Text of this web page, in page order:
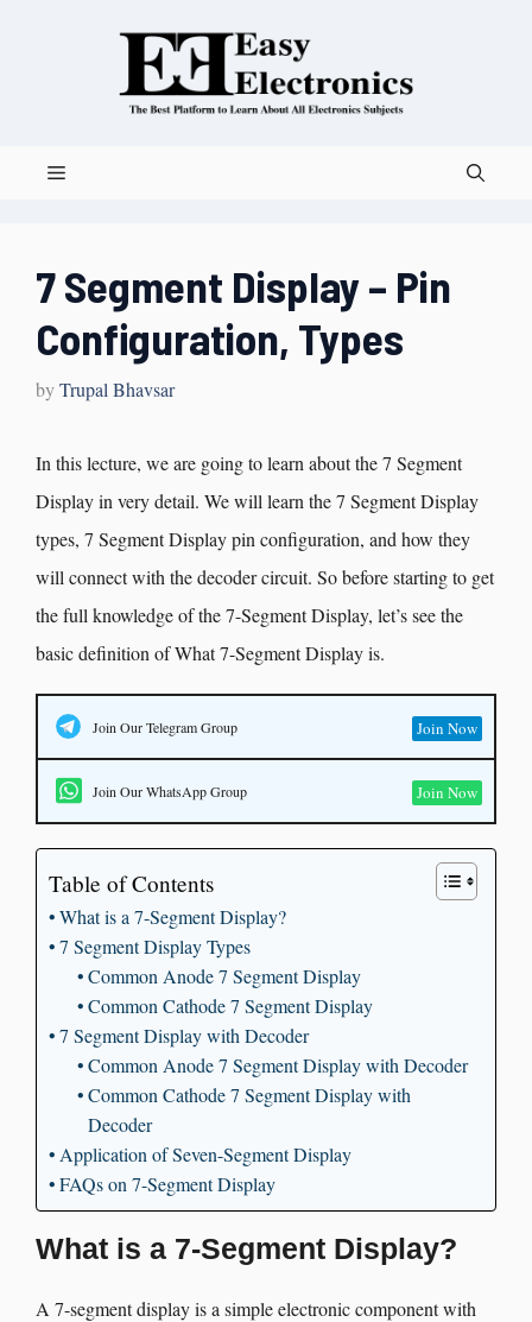
7 Segment Display – Pin
Configuration, Types
byTrupal Bhavsar
In this lecture, we are going to learn about the 7 Segment
Display in very detail. We will learn the 7 Segment Display
types, 7 Segment Display pin configuration, and how they
will connect with the decoder circuit. So before starting to get
the full knowledge of the 7-Segment Display, let’s see the
basic definition of What 7-Segment Display is.
Join Our Telegram Group Join Now
Join Our WhatsApp Group Join Now
Table of Contents
What is a 7-Segment Display?
7 Segment Display Types
Common Anode 7 Segment Display
Common Cathode 7 Segment Display
7 Segment Display with Decoder
Common Anode 7 Segment Display with Decoder
Common Cathode 7 Segment Display with
Decoder
Application of Seven-Segment Display
FAQs on 7-Segment Display
What is a 7-Segment Display?
A 7-segment display is a simple electronic component with